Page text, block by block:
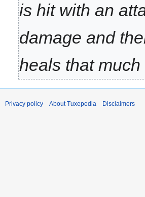
is hit with an
damage and
heals that
Privacy policy About Tuxepedia Disclaimers